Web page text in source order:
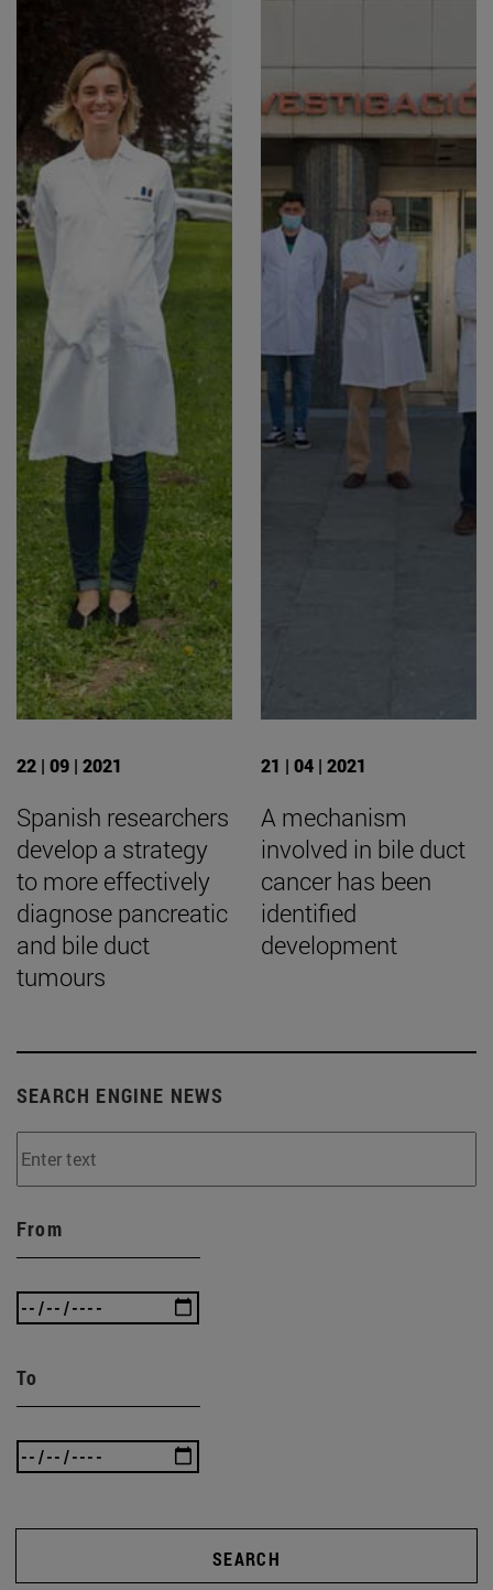
22 | 09 | 2021
Spanish researchers
develop a strategy
to more effectively
diagnose pancreatic
and bile duct
tumours
21 | 04 | 2021
A mechanism
involved in bile duct
cancer has been
identified
development
SEARCH ENGINE NEWS
From
To
SEARCH